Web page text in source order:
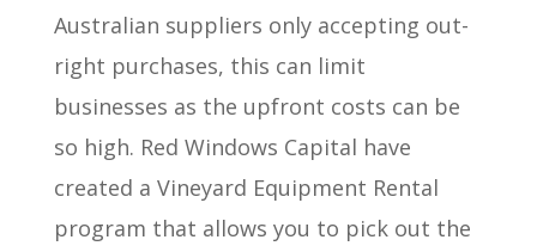
Australian suppliers only accepting out-
right purchases, this can limit
businesses as the upfront costs can be
so high. Red Windows Capital have
created a Vineyard Equipment Rental
program that allows you to pick out the